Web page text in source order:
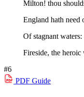
Milton! thou
England hath need
Of stagnant
Fireside, the
#6
PDF Guide